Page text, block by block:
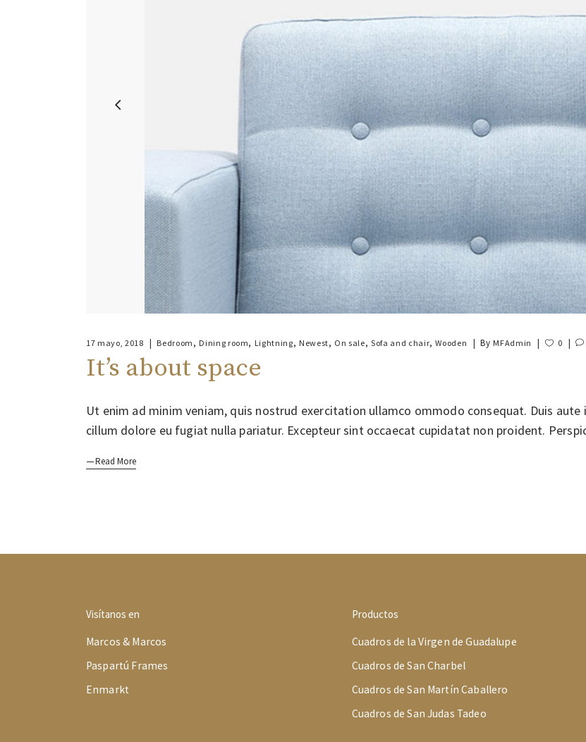
17 mayo, 2018 Bedroom , Dining room, Lightning, Newest, On sale,Sofa and chair,Wooden By MFAdmin 0
It’s about space
Ut enim ad minim veniam, quis nostrud exercitation ullamco ommodo consequat. Duis
cillum dolore eu fugiat nulla pariatur. Excepteur sint occaecat cupidatat non proident.
Read More
Visítanos en
Marcos & Marcos
Paspartú Frames
Enmarkt
Productos
Cuadros de la Virgen de Guadalupe
Cuadros de San Charbel
Cuadros de San Martín Caballero
Cuadros de San Judas Tadeo